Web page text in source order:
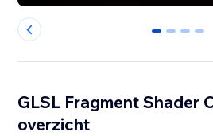
0 1 2 3
GLSL Fragment Shader
overzicht